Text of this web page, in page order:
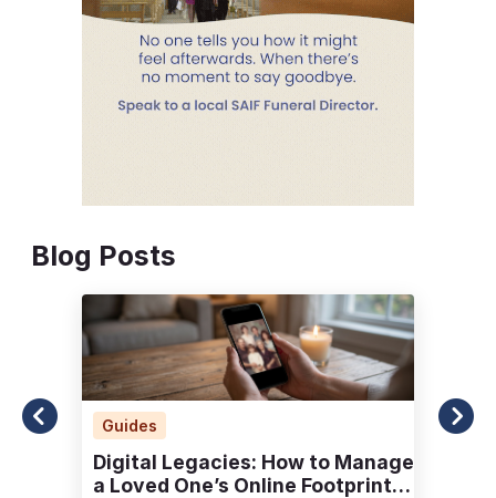
Blog Posts
Guides
Digital Legacies: How to Manage
a Loved One’s Online Footprint